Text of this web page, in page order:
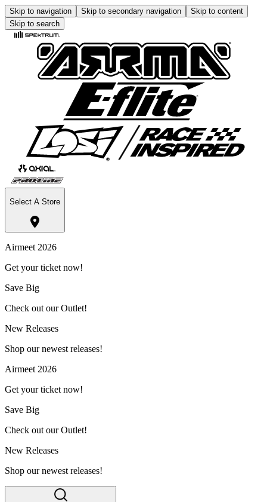
Skip to navigation Skip to secondary navigation
Skip to content
Skip to search
Select A Store
Airmeet 2026
Get your ticket now!
Save Big
Check out our Outlet!
New Releases
Shop our newest releases!
Airmeet 2026
Get your ticket now!
Save Big
Check out our Outlet!
New Releases
Shop our newest releases!